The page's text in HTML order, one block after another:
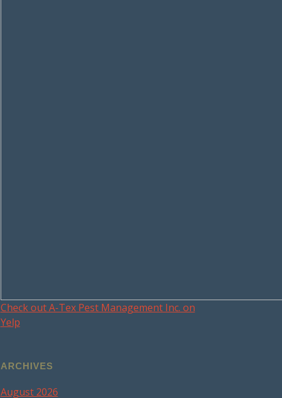
Check out A-Tex Pest Management Inc. on
Yelp
ARCHIVES
August 2026